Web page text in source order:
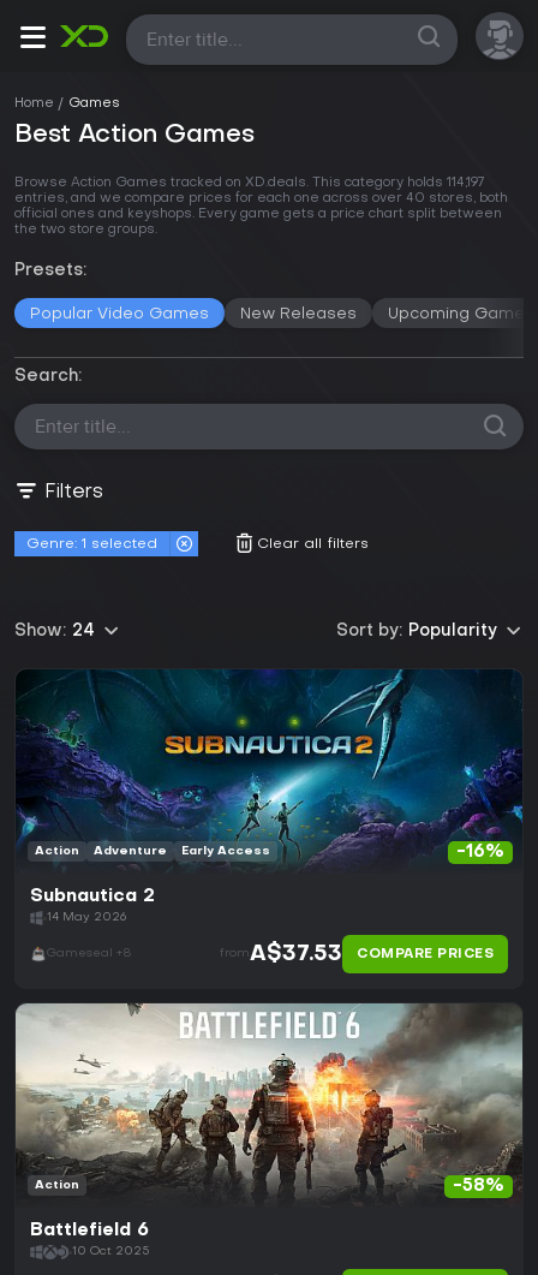
All
Home Games
Best Action Games
Browse Action Games tracked on XD.deals. This category holds 114,197
entries, and we compare prices for each one across over 40 stores, both
official ones and keyshops. Every game gets a price chart split between
the two store groups.
Presets:
Popular Video Games New Releases Upcoming Games
Search:
Filters
Genre: 1 selected Clear all filters
Sort by: Popularity
Show: 24
-16%
Action Adventure Early Access
Subnautica 2
14 May 2026
Gameseal +8 fromA$37.53 COMPARE PRICES
-58%
Action
Battlefield 6
10 Oct 2025